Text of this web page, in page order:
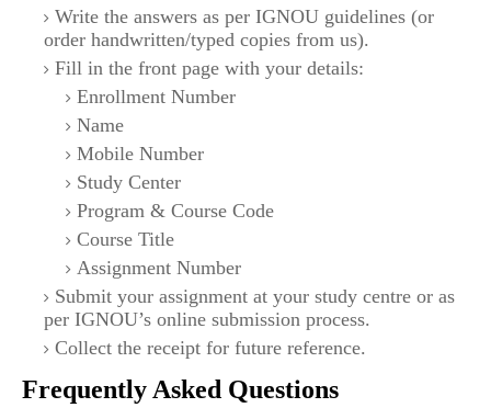
Write the answers as per IGNOU guidelines (or
order handwritten/typed copies from us).
Fill in the front page with your details:
Enrollment Number
Name
Mobile Number
Study Center
Program & Course Code
Course Title
Assignment Number
Submit your assignment at your study centre or as
per IGNOU’s online submission process.
Collect the receipt for future reference.
Frequently Asked Questions